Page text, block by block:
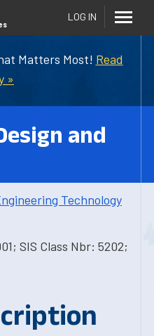
Matters Most! Read
»
LOG IN
and
Technology
SIS Class Nbr: 5202;